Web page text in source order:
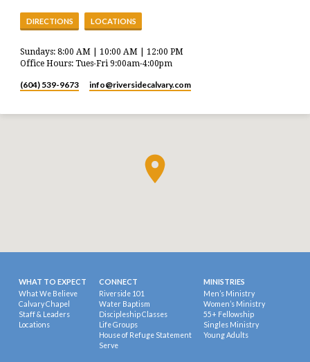
DIRECTIONS LOCATIONS
Sundays: 8:00 AM | 10:00 AM | 12:00 PM
Office Hours: Tues-Fri 9:00am-4:00pm
(604) 539-9673 info​@riversidecalvary.com
WHAT TO EXPECT
What We Believe
Calvary Chapel
Staff & Leaders
Locations
CONNECT
Riverside 101
Water Baptism
Discipleship Classes
Life Groups
House of Refuge Statement
Serve
MINISTRIES
Men’s Ministry
Women’s Ministry
55+ Fellowship
Singles Ministry
Young Adults